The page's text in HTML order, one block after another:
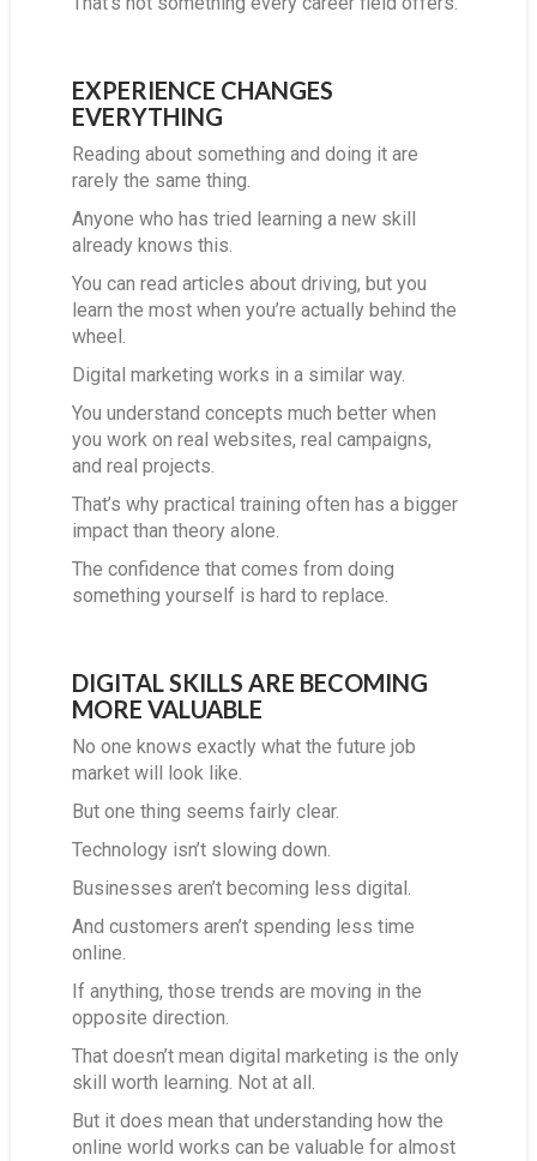
EXPERIENCE CHANGES
EVERYTHING
Reading about something and doing it are
rarely the same thing.
Anyone who has tried learning a new skill
already knows this.
You can read articles about driving, but you
learn the most when you’re actually behind the
wheel.
Digital marketing works in a similar way.
You understand concepts much better when
you work on real websites, real campaigns,
and real projects.
That’s why practical training often has a bigger
impact than theory alone.
The confidence that comes from doing
something yourself is hard to replace.
DIGITAL SKILLS ARE BECOMING
MORE VALUABLE
No one knows exactly what the future job
market will look like.
But one thing seems fairly clear.
Technology isn’t slowing down.
Businesses aren’t becoming less digital.
And customers aren’t spending less time
online.
If anything, those trends are moving in the
opposite direction.
That doesn’t mean digital marketing is the only
skill worth learning. Not at all.
But it does mean that understanding how the
online world works can be valuable for almost